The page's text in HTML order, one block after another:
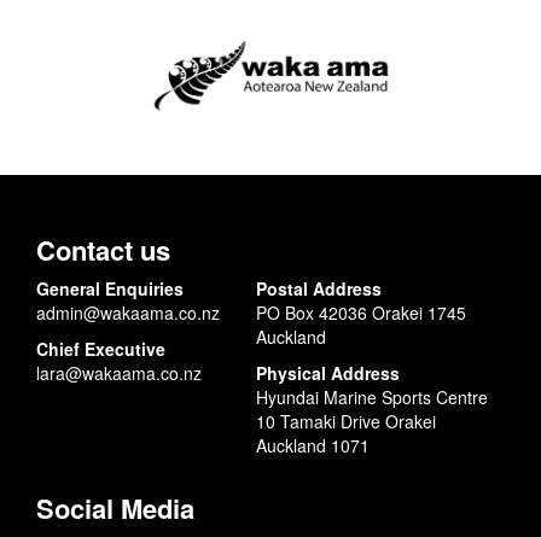
Contact us
General Enquiries
admin@wakaama.co.nz
Chief Executive
lara@wakaama.co.nz
Postal Address
PO Box 42036 Orakei 1745
Auckland
Physical Address
Hyundai Marine Sports Centre
10 Tamaki Drive Orakei
Auckland 1071
Social Media